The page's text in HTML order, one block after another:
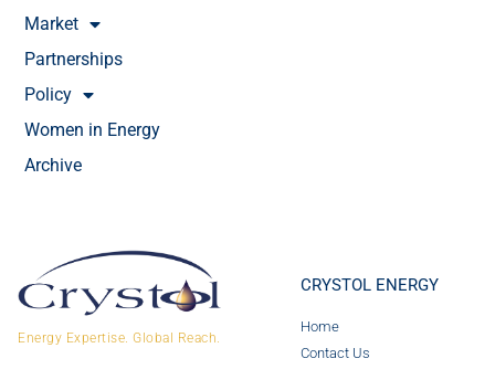
Market
Partnerships
Policy
Women in Energy
Archive
Energy Expertise. Global Reach.
CRYSTOL ENERGY
Home
Contact Us